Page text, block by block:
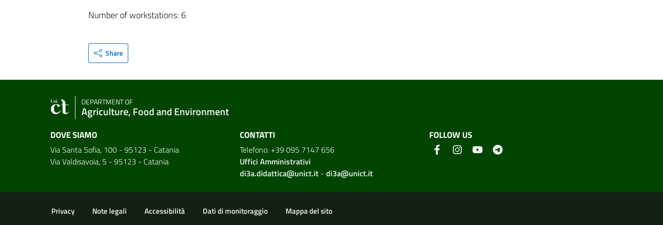
Number of workstations: 6
Share
DEPARTMENT OF
Agriculture, Food and Environment
DOVE SIAMO
Via Santa Sofia, 100 - 95123 - Catania
Via Valdisavoia, 5 - 95123 - Catania
CONTATTI
Telefono: +39 095 7147 656
Uffici Amministrativi
di3a.didattica@unict.it- di3a@unict.it
FOLLOW US
Privacy Note legali Accessibilità Dati di monitoraggio Mappa del sito